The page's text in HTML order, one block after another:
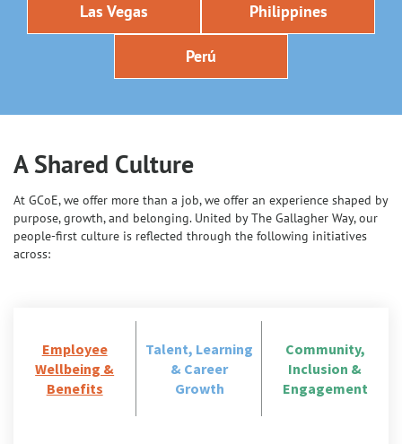
Las Vegas Philippines
Perú
A Shared Culture
At GCoE, we offer more than a job, we offer an experience shaped by
purpose, growth, and belonging. United by The Gallagher Way, our
people-first culture is reflected through the following initiatives
across:
Employee
Wellbeing &
Benefits
Talent, Learning
& Career
Growth
Community,
Inclusion &
Engagement